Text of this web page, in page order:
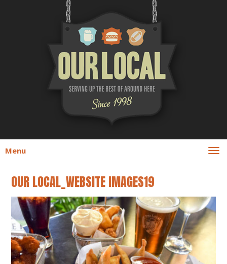
Menu
OUR LOCAL_WEBSITE IMAGES19